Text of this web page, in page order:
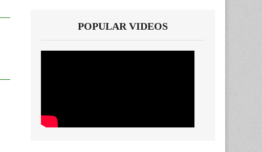
POPULAR VIDEOS